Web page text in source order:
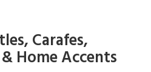
Carafes,
Home Accents